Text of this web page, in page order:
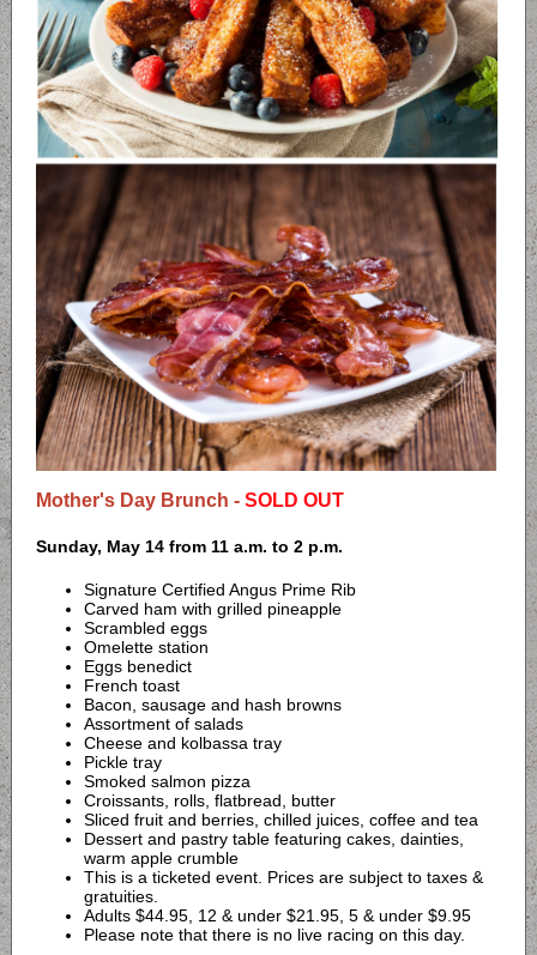
Mother's Day Brunch - SOLD OUT
Sunday, May 14 from 11 a.m. to 2 p.m.
Signature Certified Angus Prime Rib
Carved ham with grilled pineapple
Scrambled eggs
Omelette station
Eggs benedict
French toast
Bacon, sausage and hash browns
Assortment of salads
Cheese and kolbassa tray
Pickle tray
Smoked salmon pizza
Croissants, rolls, flatbread, butter
Sliced fruit and berries, chilled juices, coffee and tea
Dessert and pastry table featuring cakes, dainties,
warm apple crumble
This is a ticketed event. Prices are subject to taxes &
gratuities.
Adults $44.95, 12 & under $21.95, 5 & under $9.95
Please note that there is no live racing on this day.